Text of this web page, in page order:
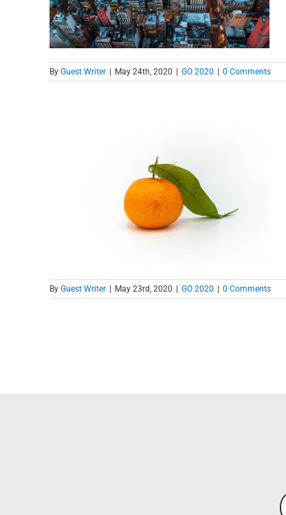
By Guest Writer May 24th, 2020 GO 2020 0 Comments
By Guest Writer May 23rd, 2020 GO 2020 0 Comments